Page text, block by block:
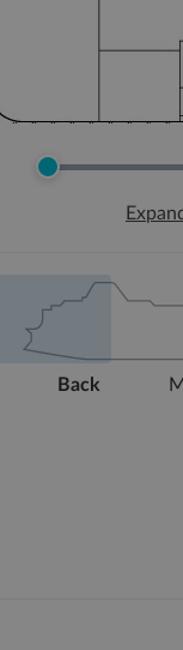
Back